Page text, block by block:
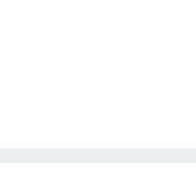
drink...